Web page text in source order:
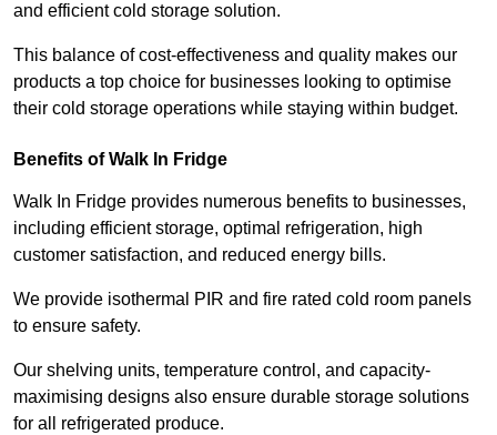
and efficient cold storage solution.
This balance of cost-effectiveness and quality makes our
products a top choice for businesses looking to optimise
their cold storage operations while staying within budget.
Benefits of Walk In Fridge
Walk In Fridge provides numerous benefits to businesses,
including efficient storage, optimal refrigeration, high
customer satisfaction, and reduced energy bills.
We provide isothermal PIR and fire rated cold room panels
to ensure safety.
Our shelving units, temperature control, and capacity-
maximising designs also ensure durable storage solutions
for all refrigerated produce.